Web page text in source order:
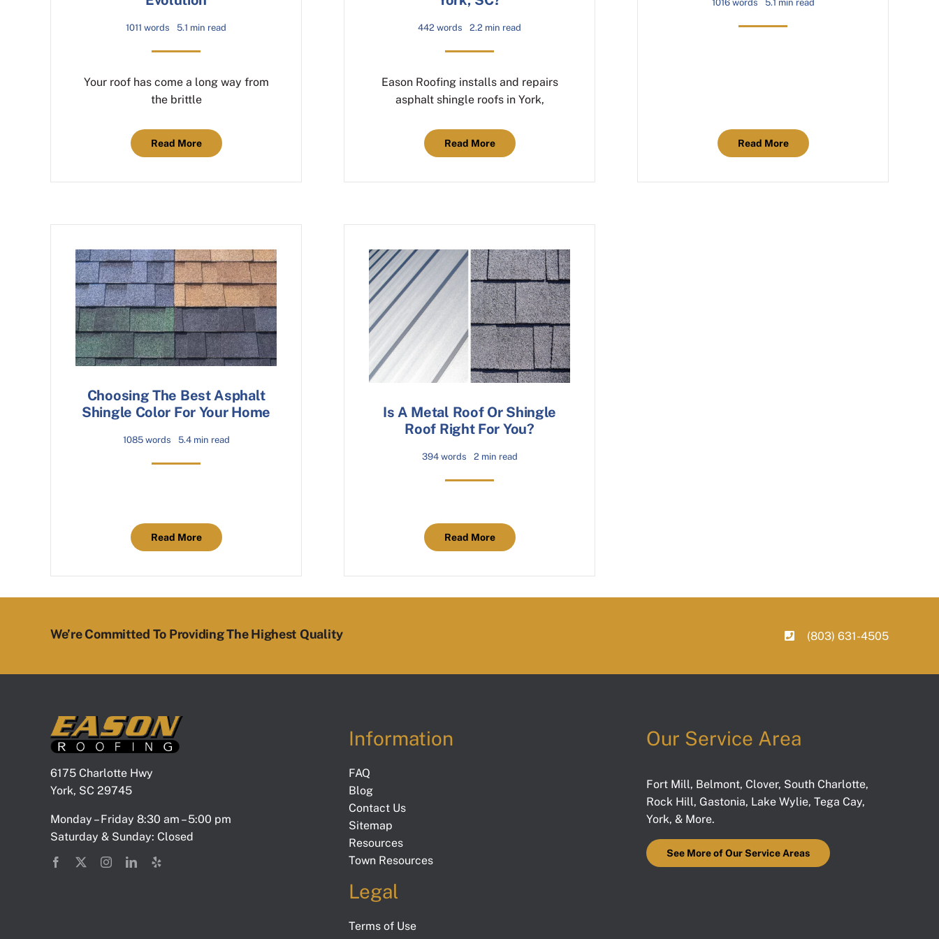
1011 words 5.1 min read
Your roof has come a long way from
the brittle
Read More
442 words 2.2 min read
Eason Roofing installs and repairs
asphalt shingle roofs in York,
Read More
1016 words 5.1 min read
Read More
Choosing The Best Asphalt
Shingle Color For Your Home
1085 words 5.4 min read
Read More
Is A Metal Roof Or Shingle
Roof Right For You?
394 words 2 min read
Read More
We’re Committed To Providing The Highest Quality (803) 631-4505
6175 Charlotte Hwy
York, SC 29745
Monday – Friday 8:30 am – 5:00 pm
Saturday & Sunday: Closed
Information
FAQ
Blog
Contact Us
Sitemap
Resources
Town Resources
Legal
Terms of Use
Our Service Area
Fort Mill, Belmont, Clover, South Charlotte,
Rock Hill, Gastonia, Lake Wylie,Tega Cay,
York, & More.
See More of Our Service Areas